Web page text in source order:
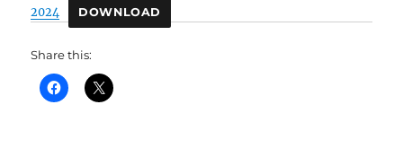
2024
DOWNLOAD
Share this: